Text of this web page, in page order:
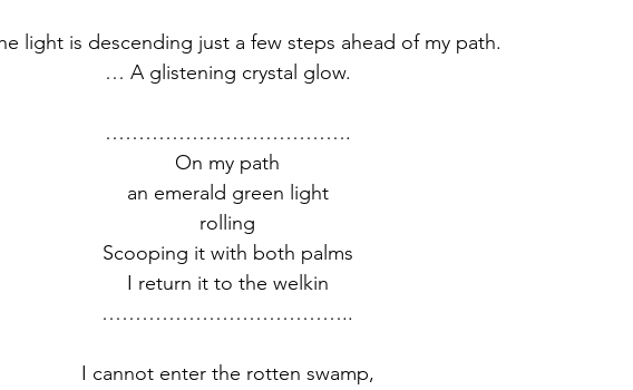
light is descending just a few steps ahead of my path.
… A glistening crystal glow.
……………………………….
On my path
an emerald green light
rolling
Scooping it with both palms
I return it to the welkin
………………………………..
I cannot enter the rotten swamp,